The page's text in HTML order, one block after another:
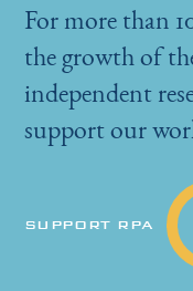
For more than
the growth of
independent
support our
SUPPORT RPA